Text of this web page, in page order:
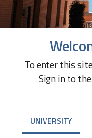
To enter this
Sign in to
UNIVERSITY